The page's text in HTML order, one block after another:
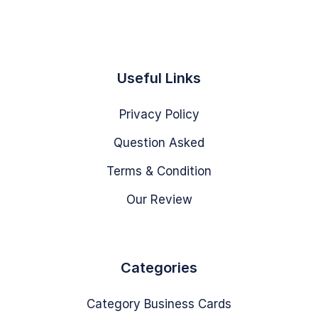
Useful Links
Privacy Policy
Question Asked
Terms & Condition
Our Review
Categories
Category Business Cards